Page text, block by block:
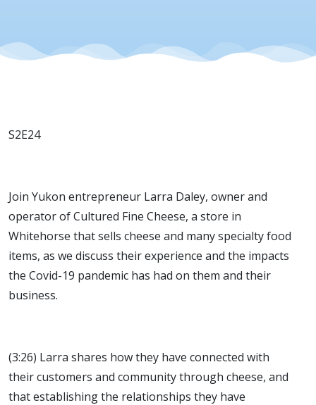
S2E24
Join Yukon entrepreneur Larra Daley, owner and
operator of Cultured Fine Cheese, a store in
Whitehorse that sells cheese and many specialty food
items, as we discuss their experience and the impacts
the Covid-19 pandemic has had on them and their
business.
(3:26) Larra shares how they have connected with
their customers and community through cheese, and
that establishing the relationships they have